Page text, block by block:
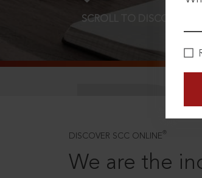
SCROLL TO DISCOVER
DISCOVER SCC ONLINE ®
We are the